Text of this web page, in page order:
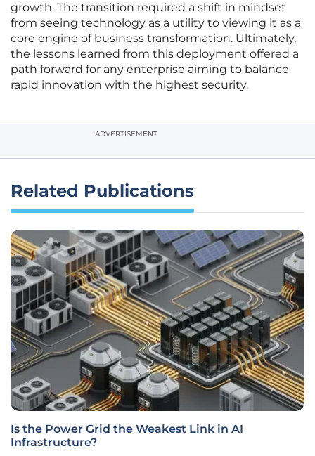
growth. The transition required a shift in mindset
from seeing technology as a utility to viewing it as a
core engine of business transformation. Ultimately,
the lessons learned from this deployment offered a
path forward for any enterprise aiming to balance
rapid innovation with the highest security.
ADVERTISEMENT
Related Publications
Is the Power Grid the Weakest Link in AI
Infrastructure?